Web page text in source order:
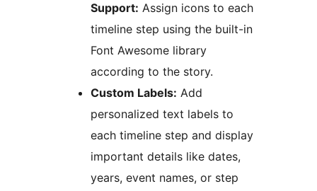
Support: Assign icons to each
timeline step using the built-in
Font Awesome library
according to the story.
Custom Labels: Add
personalized text labels to
each timeline step and display
important details like dates,
years, event names, or step